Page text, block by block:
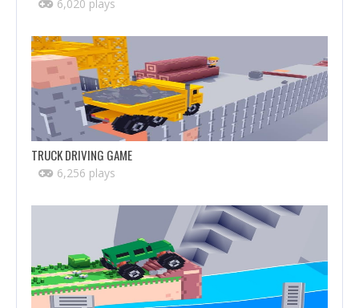
6,020 plays
TRUCK DRIVING GAME
6,256 plays